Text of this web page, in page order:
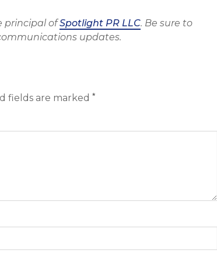
principal ofSpotlight PR LLC. Be sure to
updates.
fields are marked *